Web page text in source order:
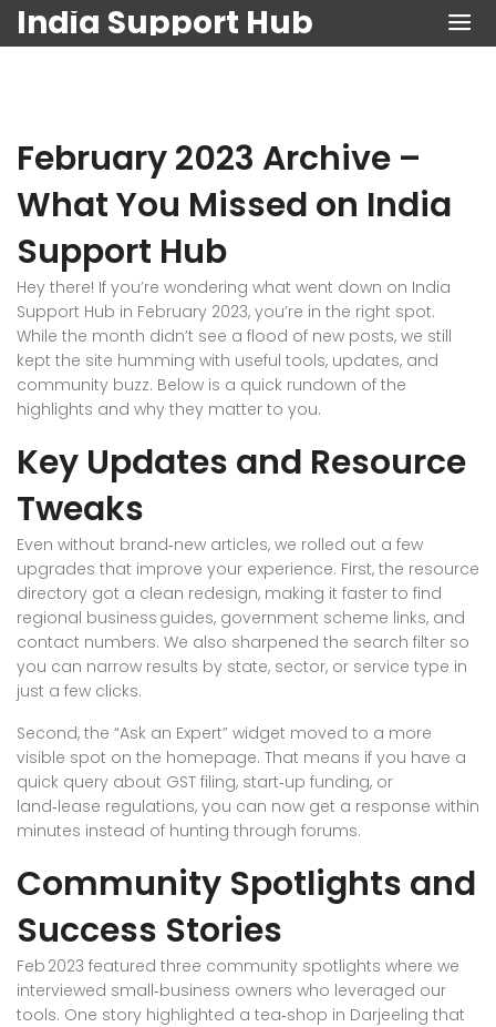
India Support Hub
February 2023 Archive –
What You Missed on India
Support Hub
Hey there! If you’re wondering what went down on India
Support Hub in February 2023, you’re in the right spot.
While the month didn’t see a flood of new posts, we still
kept the site humming with useful tools, updates, and
community buzz. Below is a quick rundown of the
highlights and why they matter to you.
Key Updates and Resource
Tweaks
Even without brand‑new articles, we rolled out a few
upgrades that improve your experience. First, the resource
directory got a clean redesign, making it faster to find
regional business guides, government scheme links, and
contact numbers. We also sharpened the search filter so
you can narrow results by state, sector, or service type in
just a few clicks.
Second, the “Ask an Expert” widget moved to a more
visible spot on the homepage. That means if you have a
quick query about GST filing, start‑up funding, or
land‑lease regulations, you can now get a response within
minutes instead of hunting through forums.
Community Spotlights and
Success Stories
Feb 2023 featured three community spotlights where we
interviewed small‑business owners who leveraged our
tools. One story highlighted a tea‑shop in Darjeeling that